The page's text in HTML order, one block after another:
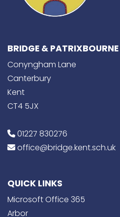
BRIDGE &
Conyngham Lane
Canterbury
Kent
CT4 5JX
01227 830276
office@bridge.kent.sch.uk
QUICK LINKS
Microsoft Office 365
Arbor